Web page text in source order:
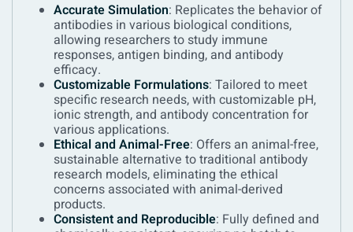
Accurate Simulation: Replicates the behavior of
antibodies in various biological conditions,
allowing researchers to study immune
responses, antigen binding, and antibody
efficacy.
Customizable Formulations: Tailored to meet
specific research needs, with customizable pH,
ionic strength, and antibody concentration for
various applications.
Ethical and Animal-Free: Offers an animal-free,
sustainable alternative to traditional antibody
research models, eliminating the ethical
concerns associated with animal-derived
products.
Consistent and Reproducible: Fully defined and